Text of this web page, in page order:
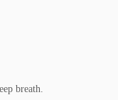
breath.